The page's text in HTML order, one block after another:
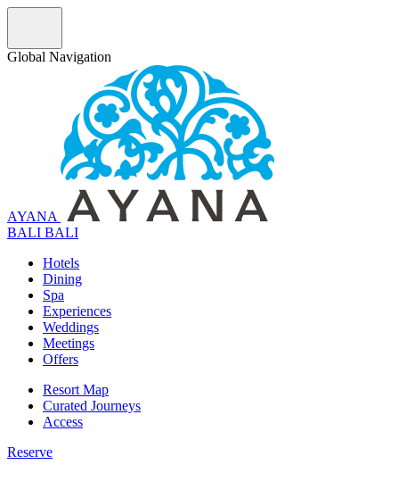
Global Navigation
AYANA
BALI BALI
Hotels
Dining
Spa
Experiences
Weddings
Meetings
Offers
Resort Map
Curated Journeys
Access
Reserve